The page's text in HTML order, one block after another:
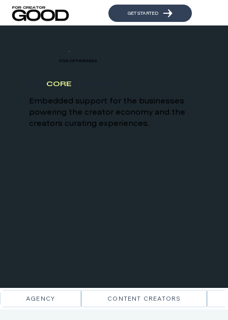
GET STARTED
FCG OFFERINGS
CORE
Embedded support for the businesses
powering the creator economy and the
creators curating experiences.
AGENCY CONTENT CREATORS